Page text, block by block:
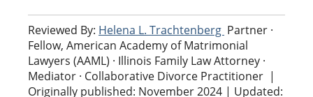
Reviewed By: Helena L. Trachtenberg Partner ·
Fellow, American Academy of Matrimonial
Lawyers (AAML) · Illinois Family Law Attorney ·
Mediator · Collaborative Divorce Practitioner |
Originally published: November 2024 | Updated: